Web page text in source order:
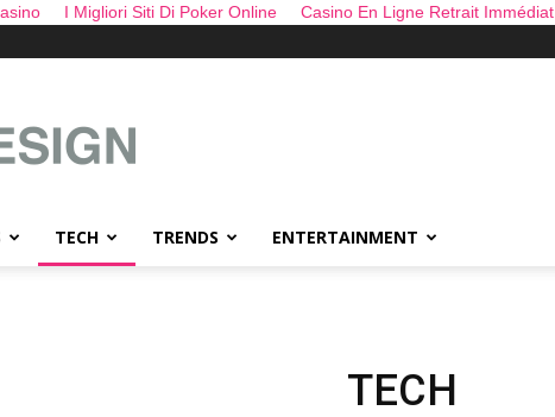
I Migliori Siti Di Poker Online Casino En Ligne Retrait Immédiat
TECH TRENDS ENTERTAINMENT
TECH